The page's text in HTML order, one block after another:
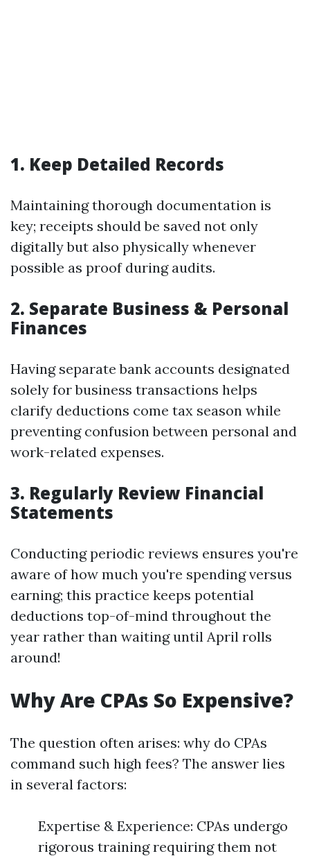
1. Keep Detailed Records
Maintaining thorough documentation is
key; receipts should be saved not only
digitally but also physically whenever
possible as proof during audits.
2. Separate Business & Personal
Finances
Having separate bank accounts designated
solely for business transactions helps
clarify deductions come tax season while
preventing confusion between personal and
work-related expenses.
3. Regularly Review Financial
Statements
Conducting periodic reviews ensures you're
aware of how much you're spending versus
earning; this practice keeps potential
deductions top-of-mind throughout the
year rather than waiting until April rolls
around!
Why Are CPAs So Expensive?
The question often arises: why do CPAs
command such high fees? The answer lies
in several factors:
Expertise & Experience: CPAs undergo
rigorous training requiring them not